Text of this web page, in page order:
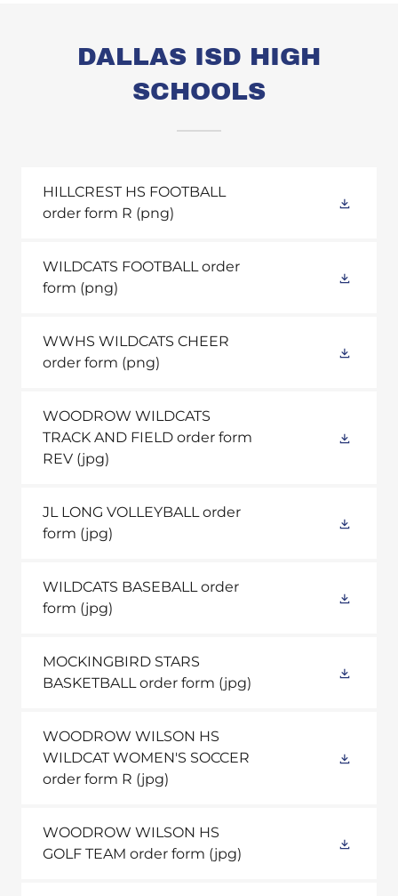
DALLAS ISD HIGH
SCHOOLS
HILLCREST HS FOOTBALL
order form R (png)
WILDCATS FOOTBALL order
form (png)
WWHS WILDCATS CHEER
order form (png)
WOODROW WILDCATS
TRACK AND FIELD order form
REV (jpg)
JL LONG VOLLEYBALL order
form (jpg)
WILDCATS BASEBALL order
form (jpg)
MOCKINGBIRD STARS
BASKETBALL order form (jpg)
WOODROW WILSON HS
WILDCAT WOMEN'S SOCCER
order form R (jpg)
WOODROW WILSON HS
GOLF TEAM order form (jpg)